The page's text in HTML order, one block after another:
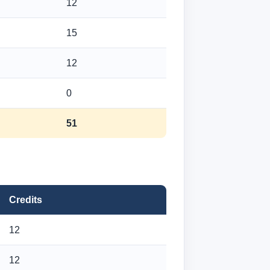
12
15
12
0
51
Credits
12
12